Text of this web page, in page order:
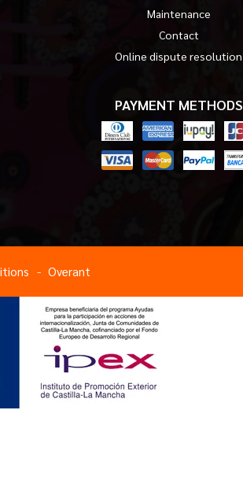
Maintenance
Contact
Online dispute resolution
PAYMENT METHODS
Overant